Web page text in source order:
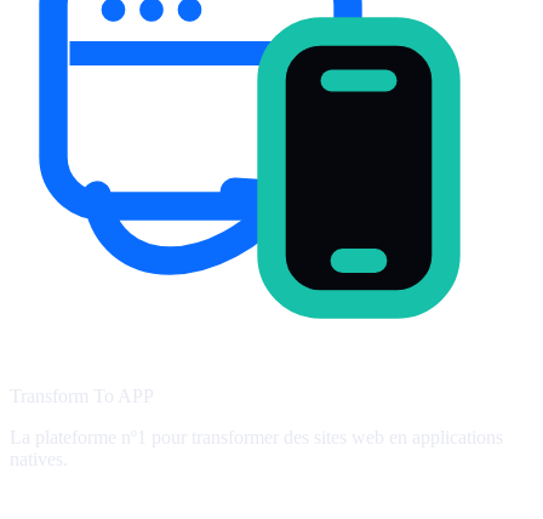
Transform To APP
La plateforme nº1 pour transformer des sites web en applications
natives.